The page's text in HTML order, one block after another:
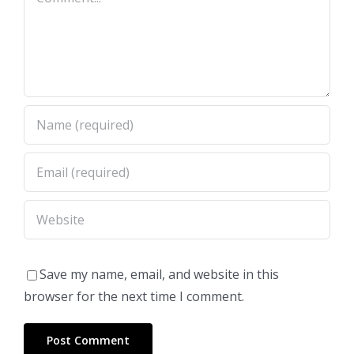
Save my name, email, and website in this
browser for the next time I comment.